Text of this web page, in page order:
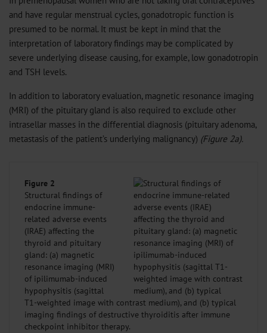
and have regular menstrual cycles, gonadotropic function is
presumed to be normal. It must be kept in mind that the
interpretation of laboratory findings may be complicated by
severe underlying disease causing, for example, low gonadotropin
and TSH levels.
In addition to laboratory evaluation, magnetic resonance imaging
(MRI) of the pituitary gland is also required to exclude other
intrasellar masses in the differential diagnosis (pituitary adenoma,
metastasis of the patient’s underlying malignancy) (Figure 2a).
Figure 2
Structural findings of
endocrine immune-
related adverse events
(IRAE) affecting the
thyroid and pituitary
gland: (a) magnetic
resonance imaging (MRI)
of ipilimumab-induced
hypophysitis (sagittal
T1-weighted image with contrast medium), and (b) typical
imaging findings of destructive thyroiditis after immune
checkpoint inhibitor therapy.